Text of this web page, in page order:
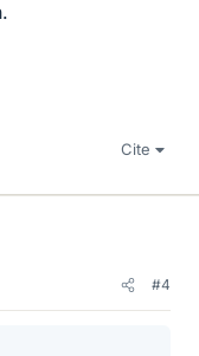
Cite
#4